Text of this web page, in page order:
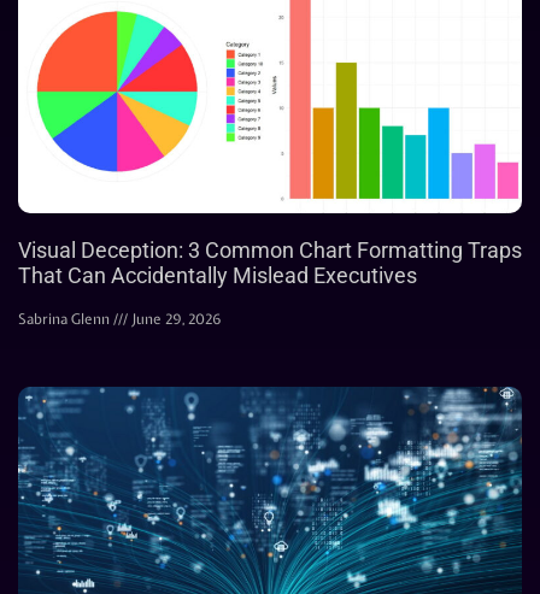
Visual Deception: 3 Common Chart Formatting Traps
That Can Accidentally Mislead Executives
Sabrina Glenn June 29, 2026